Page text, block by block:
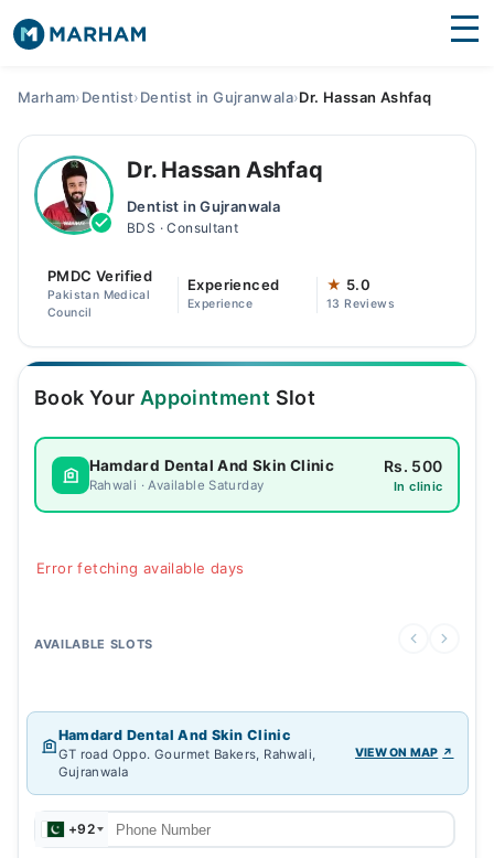
Surgeries
Medicines
Health Hub
Forum
Marham›Dentist›Dentist in Gujranwala›Dr. Hassan Ashfaq
Dr. Hassan Ashfaq
Dentist in Gujranwala
BDS · Consultant
PMDC Verified
Pakistan Medical
Council
Experienced
Experience
★ 5.0
13 Reviews
Book Your Appointment Slot
Hamdard Dental And Skin Clinic
Rahwali · Available Saturday
Rs. 500
In clinic
Error fetching available days
AVAILABLE SLOTS
Hamdard Dental And Skin Clinic
GT road Oppo. Gourmet Bakers, Rahwali,
Gujranwala
VIEW ON MAP
+92